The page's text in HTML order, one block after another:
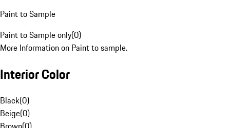
Paint to Sample
Paint to Sample only(0)
More Information on Paint to sample.
Interior Color
Black(0)
Beige(0)